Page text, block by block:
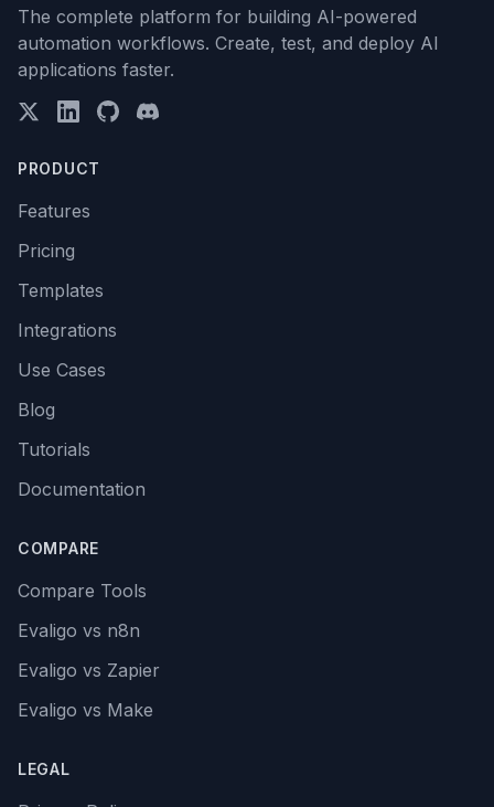
The complete platform for building AI-powered
automation workflows. Create, test, and deploy AI
applications faster.
PRODUCT
Features
Pricing
Templates
Integrations
Use Cases
Blog
Tutorials
Documentation
COMPARE
Compare Tools
Evaligo vs n8n
Evaligo vs Zapier
Evaligo vs Make
LEGAL